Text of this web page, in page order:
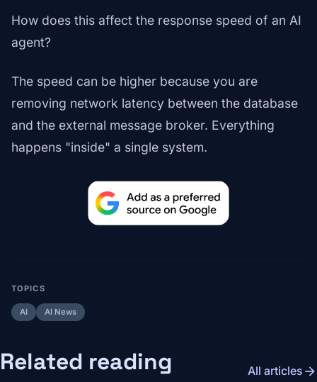
How does this affect the response speed of an AI
agent?
The speed can be higher because you are
removing network latency between the database
and the external message broker. Everything
happens "inside" a single system.
TOPICS
AI AI News
Related reading All articles arrow_forward